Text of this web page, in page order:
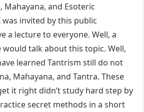
Mahayana, and Esoteric
was invited by this public
a lecture to everyone. Well, a
would talk about this topic. Well,
learned Tantrism still do not
Mahayana, and Tantra. These
it right didn’t study hard step by
secret methods in a short